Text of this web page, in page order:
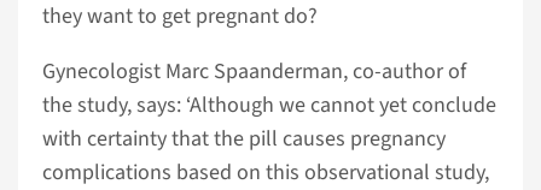
they want to get pregnant do?
Gynecologist Marc Spaanderman, co-author of
the study, says: ‘Although we cannot yet conclude
with certainty that the pill causes pregnancy
complications based on this observational study,